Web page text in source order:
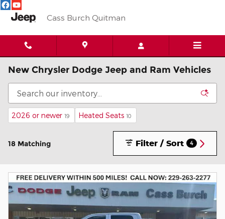
Skip to main content
Cass Burch Quitman
New Chrysler Dodge Jeep and Ram Vehicles
2026 or newer 19 Heated Seats 10
18 Matching Filter / Sort 4